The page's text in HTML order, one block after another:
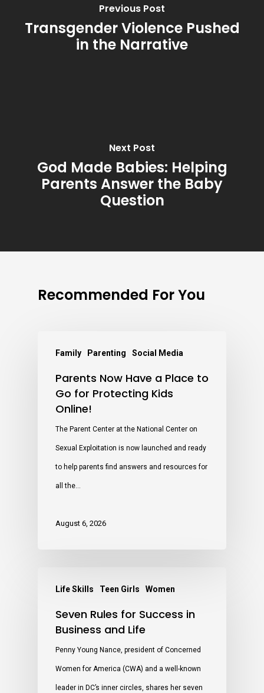
Previous Post
Transgender Violence Pushed
in the Narrative
Next Post
God Made Babies: Helping
Parents Answer the Baby
Question
Recommended For You
Family Parenting Social Media
Parents Now Have a Place to
Go for Protecting Kids
Online!
The Parent Center at the National Center on
Sexual Exploitation is now launched and ready
to help parents find answers and resources for
all the…
August 6, 2026
Life Skills Teen Girls Women
Seven Rules for Success in
Business and Life
Penny Young Nance, president of Concerned
Women for America (CWA) and a well-known
leader in DC’s inner circles, shares her seven